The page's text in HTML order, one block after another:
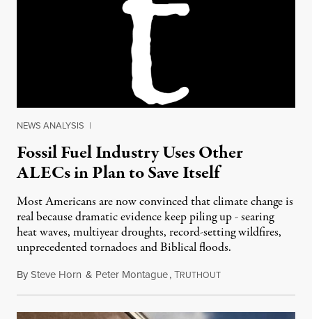
NEWS ANALYSIS |
Fossil Fuel Industry Uses Other
ALECs in Plan to Save Itself
Most Americans are now convinced that climate change is
real because dramatic evidence keep piling up - searing
heat waves, multiyear droughts, record-setting wildfires,
unprecedented tornadoes and Biblical floods.
BySteve Horn & Peter Montague,TRUTHOUTJuly 5, 2012